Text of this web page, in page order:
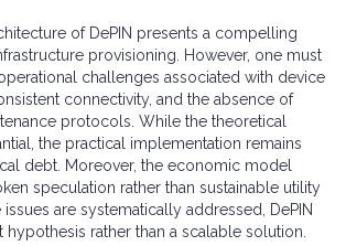
of DePIN presents a compelling
provisioning. However, one must
challenges associated with device
connectivity, and the absence of
protocols. While the theoretical
the practical implementation remains
debt. Moreover, the economic model
speculation rather than sustainable utility
are systematically addressed, DePIN
hypothesis rather than a scalable solution.